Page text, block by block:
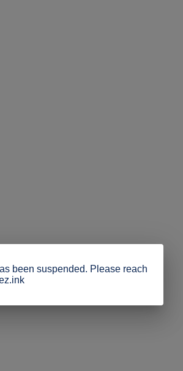
been suspended. Please reach